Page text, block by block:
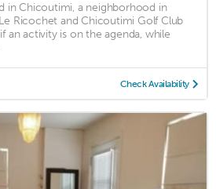
in Chicoutimi, a neighborhood in
Ricochet and Chicoutimi Golf Club
an activity is on the agenda, while
Check Availability